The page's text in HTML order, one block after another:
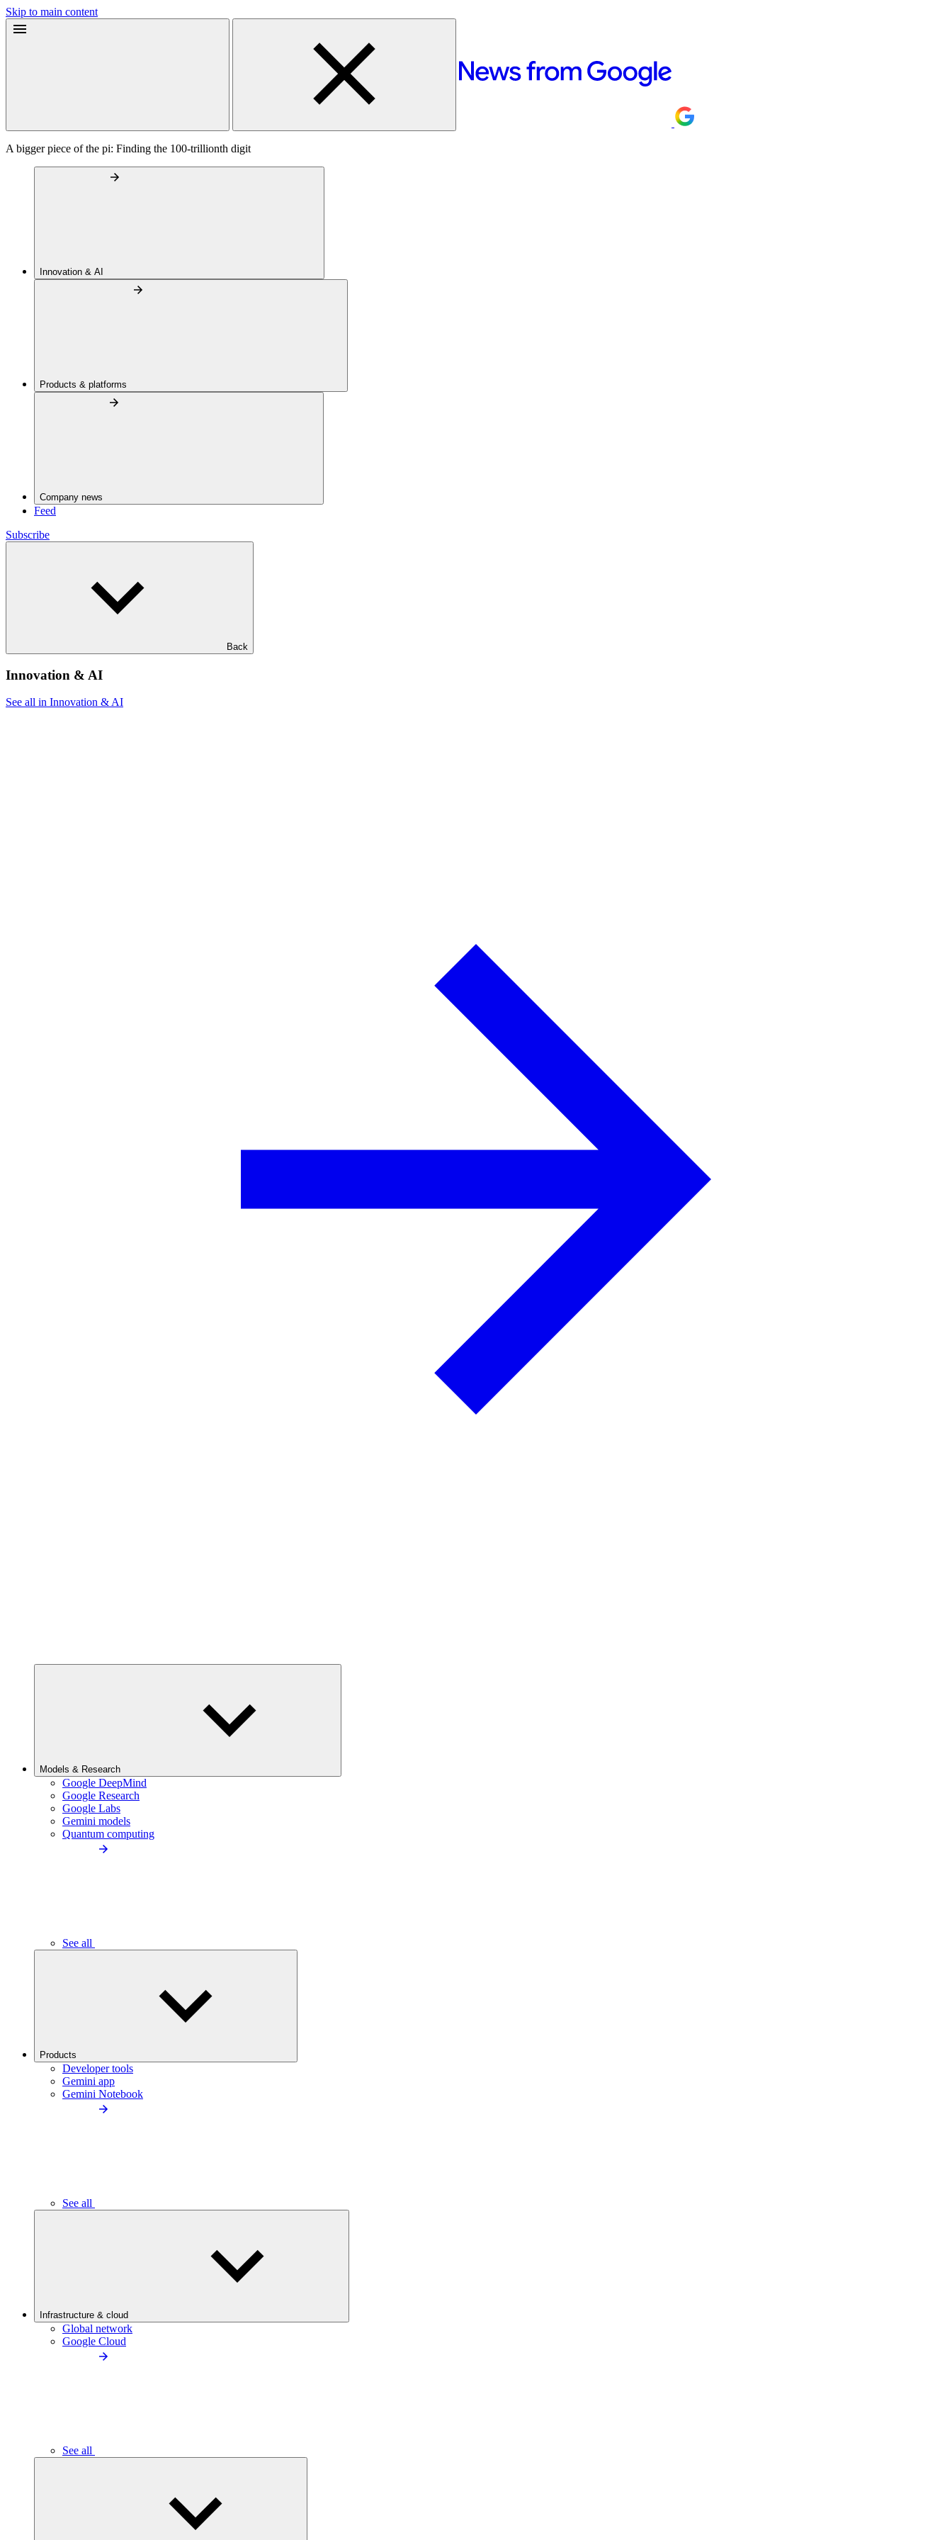
Skip to main content
A bigger piece of the pi: Finding the 100-trillionth digit
Innovation & AI
Products & platforms
Company news
Feed
Subscribe
Back
Innovation & AI
See all in Innovation & AI
Models & Research
Google DeepMind
Google Research
Google Labs
Gemini models
Quantum computing
See all
Products
Developer tools
Gemini app
Gemini Notebook
See all
Infrastructure & cloud
Global network
Google Cloud
See all